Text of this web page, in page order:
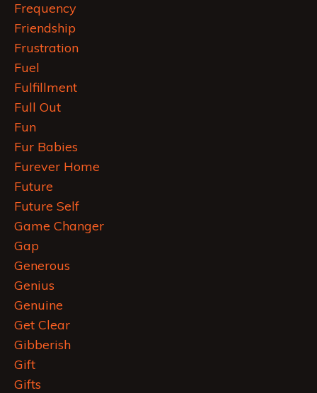
Frequency
Friendship
Frustration
Fuel
Fulfillment
Full Out
Fun
Fur Babies
Furever Home
Future
Future Self
Game Changer
Gap
Generous
Genius
Genuine
Get Clear
Gibberish
Gift
Gifts